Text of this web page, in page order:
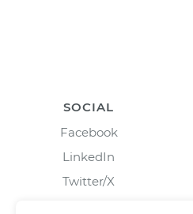
SOCIAL
Facebook
LinkedIn
Twitter/X